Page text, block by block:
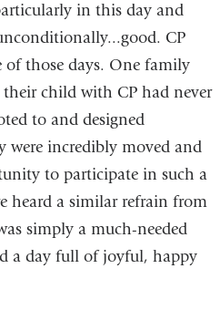
in this day and
CP
those days. One family
child with CP had never
to and designed
were incredibly moved and
to participate in such a
heard a similar refrain from
simply a much-needed
a day full of joyful, happy